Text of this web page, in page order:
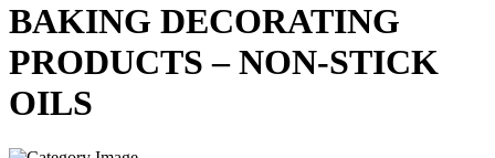
BAKING DECORATING
PRODUCTS – NON-STICK
OILS